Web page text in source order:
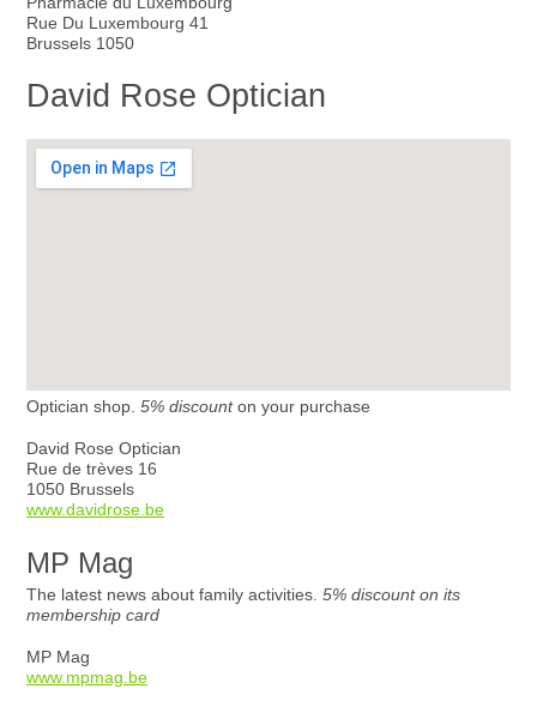
Rue Du Luxembourg 41
Brussels 1050
David Rose Optician
Optician shop. 5% discounton your purchase
David Rose Optician
Rue de trèves 16
1050 Brussels
www.davidrose.be
MP Mag
The latest news about family activities. 5% discount on its
membership card
MP Mag
www.mpmag.be